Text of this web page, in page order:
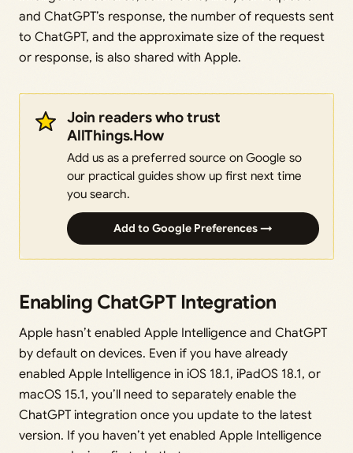
and ChatGPT’s response, the number of requests sent
to ChatGPT, and the approximate size of the request
or response, is also shared with Apple.
Join readers who trust
AllThings.How
Add us as a preferred source on Google so
our practical guides show up first next time
you search.
Add to Google Preferences →
Enabling ChatGPT Integration
Apple hasn’t enabled Apple Intelligence and ChatGPT
by default on devices. Even if you have already
enabled Apple Intelligence in iOS 18.1, iPadOS 18.1, or
macOS 15.1, you’ll need to separately enable the
ChatGPT integration once you update to the latest
version. If you haven’t yet enabled Apple Intelligence